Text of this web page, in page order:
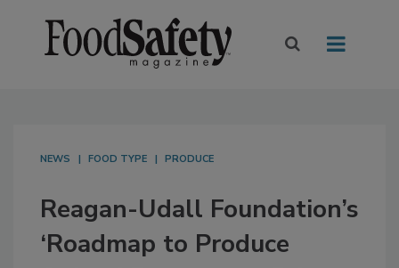
NEWS FOOD TYPE PRODUCE
Reagan-Udall Foundation’s
‘Roadmap to Produce